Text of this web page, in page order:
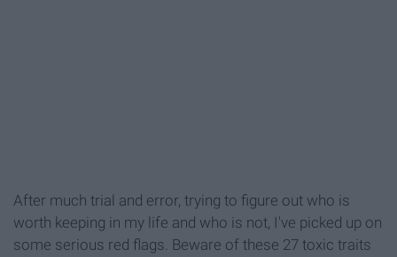
After much trial and error, trying to figure out who is
worth keeping in my life and who is not, I've picked up on
some serious red flags. Beware of these 27 toxic traits